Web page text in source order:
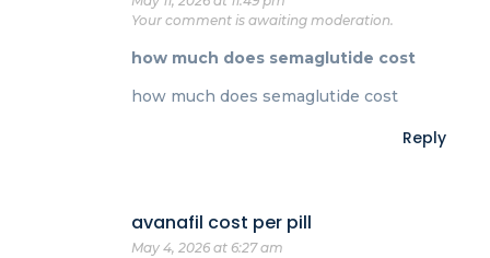
Your comment is awaiting moderation.
how much does semaglutide cost
how much does semaglutide cost
Reply
avanafil cost per pill
May 4, 2026 at 6:27 am